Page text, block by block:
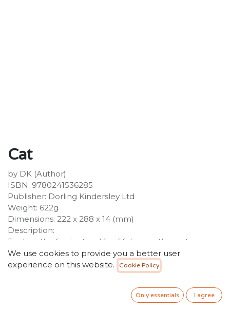
Cat
by DK (Author)
ISBN: 9780241536285
Publisher: Dorling Kindersley Ltd
Weight: 622g
Dimensions: 222 x 288 x 14 (mm)
Description:
Explore the fascinating life of felines in this picture-
packed guide to wild cats across the world. Become
an eyewitness to a range of cats across the world, from
fearsome felines to pampered pets, this picture-led
reference guide will take you on a visual tour of cats
across the globe!Have you ever wondered why male
We use cookies to provide you a better user
experience on this website.
Cookie Policy
Only essentials I agree